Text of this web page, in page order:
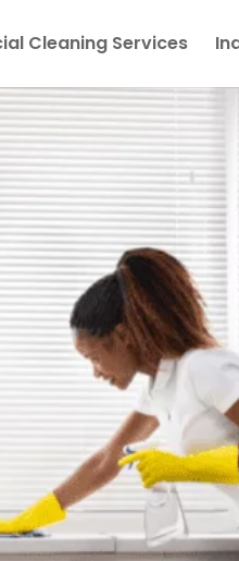
Cleaning Services